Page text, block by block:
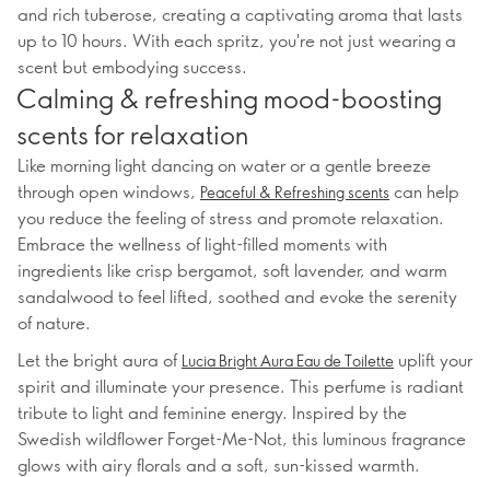
and rich tuberose, creating a captivating aroma that lasts
up to 10 hours. With each spritz, you're not just wearing a
scent but embodying success.
Calming & refreshing mood-boosting
scents for relaxation
Like morning light dancing on water or a gentle breeze
through open windows, Peaceful & Refreshing scents can help
you reduce the feeling of stress and promote relaxation.
Embrace the wellness of light-filled moments with
ingredients like crisp bergamot, soft lavender, and warm
sandalwood to feel lifted, soothed and evoke the serenity
of nature.
Let the bright aura of Lucia Bright Aura Eau de Toilette uplift your
spirit and illuminate your presence. This perfume is radiant
tribute to light and feminine energy. Inspired by the
Swedish wildflower Forget-Me-Not, this luminous fragrance
glows with airy florals and a soft, sun-kissed warmth.